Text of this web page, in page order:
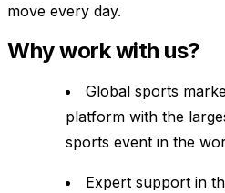
move every day.
Why work with us?
Global sports
platform with the
sports event in the
Expert support in